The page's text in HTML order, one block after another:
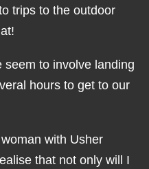
trips to the outdoor
to involve landing
hours to get to our
with Usher
that not only will I